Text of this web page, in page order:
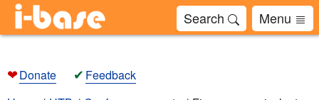
Search Menu
❤Donate ✔ Feedback